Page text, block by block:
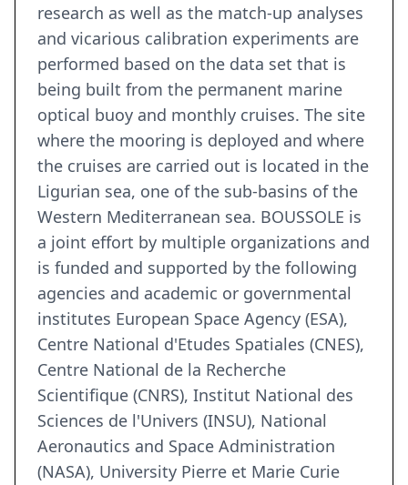
research as well as the match-up analyses
and vicarious calibration experiments are
performed based on the data set that is
being built from the permanent marine
optical buoy and monthly cruises. The site
where the mooring is deployed and where
the cruises are carried out is located in the
Ligurian sea, one of the sub-basins of the
Western Mediterranean sea. BOUSSOLE is
a joint effort by multiple organizations and
is funded and supported by the following
agencies and academic or governmental
institutes European Space Agency (ESA),
Centre National d'Etudes Spatiales (CNES),
Centre National de la Recherche
Scientifique (CNRS), Institut National des
Sciences de l'Univers (INSU), National
Aeronautics and Space Administration
(NASA), University Pierre et Marie Curie